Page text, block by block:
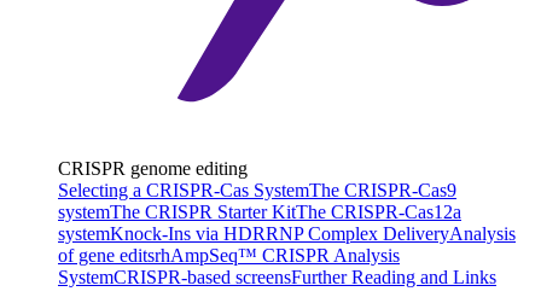
CRISPR genome editing
Selecting a CRISPR-Cas SystemThe CRISPR-Cas9
systemThe CRISPR Starter KitThe CRISPR-Cas12a
systemKnock-Ins via HDRRNP Complex DeliveryAnalysis
of gene editsrhAmpSeq™ CRISPR Analysis
SystemCRISPR-based screensFurther Reading and Links